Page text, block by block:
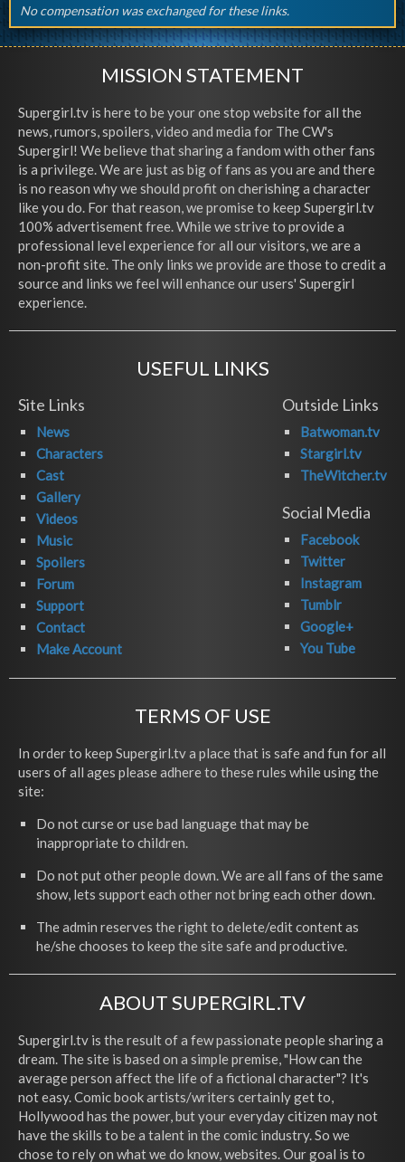
No compensation was exchanged for these links.
MISSION STATEMENT
Supergirl.tv is here to be your one stop website for all the
news, rumors, spoilers, video and media for The CW's
Supergirl! We believe that sharing a fandom with other fans
is a privilege. We are just as big of fans as you are and there
is no reason why we should profit on cherishing a character
like you do. For that reason, we promise to keep Supergirl.tv
100% advertisement free. While we strive to provide a
professional level experience for all our visitors, we are a
non-profit site. The only links we provide are those to credit a
source and links we feel will enhance our users' Supergirl
experience.
USEFUL LINKS
Site Links
News
Characters
Cast
Gallery
Videos
Music
Spoilers
Forum
Support
Contact
Make Account
Outside Links
Batwoman.tv
Stargirl.tv
TheWitcher.tv
Social Media
Facebook
Twitter
Instagram
Tumblr
Google+
You Tube
TERMS OF USE
In order to keep Supergirl.tv a place that is safe and fun for all
users of all ages please adhere to these rules while using the
site:
Do not curse or use bad language that may be
inappropriate to children.
Do not put other people down. We are all fans of the same
show, lets support each other not bring each other down.
The admin reserves the right to delete/edit content as
he/she chooses to keep the site safe and productive.
ABOUT SUPERGIRL.TV
Supergirl.tv is the result of a few passionate people sharing a
dream. The site is based on a simple premise, "How can the
average person affect the life of a fictional character"? It's
not easy. Comic book artists/writers certainly get to,
Hollywood has the power, but your everyday citizen may not
have the skills to be a talent in the comic industry. So we
chose to rely on what we do know, websites. Our goal is to